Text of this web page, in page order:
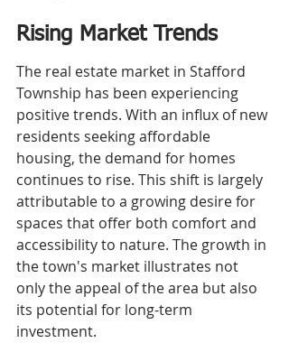
Rising Market Trends
The real estate market in Stafford
Township has been experiencing
positive trends. With an influx of new
residents seeking affordable
housing, the demand for homes
continues to rise. This shift is largely
attributable to a growing desire for
spaces that offer both comfort and
accessibility to nature. The growth in
the town's market illustrates not
only the appeal of the area but also
its potential for long-term
investment.